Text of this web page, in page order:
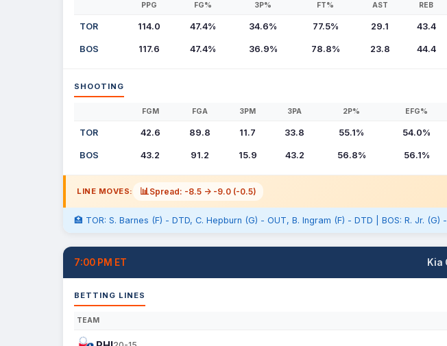
PPG FG% 3P% FT% AST REB
TOR 114.0 47.4% 34.6% 77.5% 29.1 43.4
BOS 117.6 47.4% 36.9% 78.8% 23.8 44.4
SHOOTING
FGM FGA 3PM 3PA 2P% EFG%
TOR 42.6 89.8 11.7 33.8 55.1% 54.0%
BOS 43.2 91.2 15.9 43.2 56.8% 56.1%
LINE MOVES: 📊Spread: -8.5 -> -9.0 (-0.5)
🏥 TOR: S. Barnes (F) - DTD, C. Hepburn (G) - OUT, B. Ingram (F) - DTD | BOS: R. Jr.
7:00 PM ET Kia
BETTING LINES
TEAM